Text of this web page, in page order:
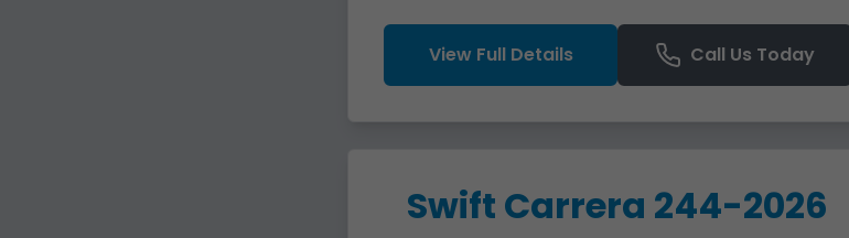
View Full Details Call Us Today
Swift Carrera 244-2026